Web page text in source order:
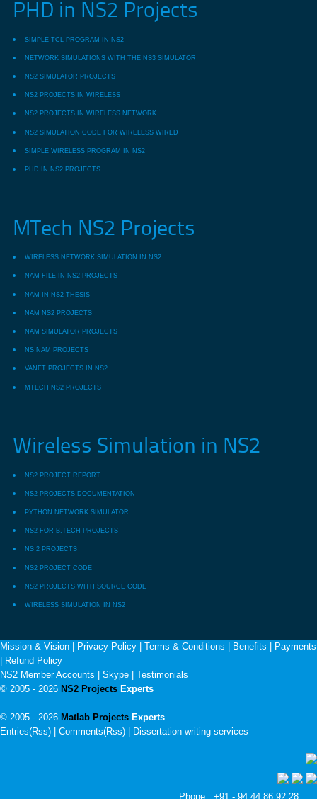
PHD in NS2 Projects
SIMPLE TCL PROGRAM IN NS2
NETWORK SIMULATIONS WITH THE NS3 SIMULATOR
NS2 SIMULATOR PROJECTS
NS2 PROJECTS IN WIRELESS
NS2 PROJECTS IN WIRELESS NETWORK
NS2 SIMULATION CODE FOR WIRELESS WIRED
SIMPLE WIRELESS PROGRAM IN NS2
PHD IN NS2 PROJECTS
MTech NS2 Projects
WIRELESS NETWORK SIMULATION IN NS2
NAM FILE IN NS2 PROJECTS
NAM IN NS2 THESIS
NAM NS2 PROJECTS
NAM SIMULATOR PROJECTS
NS NAM PROJECTS
VANET PROJECTS IN NS2
MTECH NS2 PROJECTS
Wireless Simulation in NS2
NS2 PROJECT REPORT
NS2 PROJECTS DOCUMENTATION
PYTHON NETWORK SIMULATOR
NS2 FOR B.TECH PROJECTS
NS 2 PROJECTS
NS2 PROJECT CODE
NS2 PROJECTS WITH SOURCE CODE
WIRELESS SIMULATION IN NS2
Mission & Vision | Privacy Policy | Terms & Conditions | Benefits | Payments
| Refund Policy
NS2 Member Accounts | Skype | Testimonials
© 2005 - 2026 NS2 Projects Experts
© 2005 - 2026 Matlab Projects Experts
Entries(Rss) | Comments(Rss) | Dissertation writing services
Phone : +91 - 94 44 86 92 28